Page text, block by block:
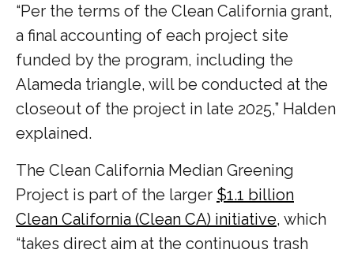
“Per the terms of the Clean California grant,
a final accounting of each project site
funded by the program, including the
Alameda triangle, will be conducted at the
closeout of the project in late 2025,” Halden
explained.
The Clean California Median Greening
Project is part of the larger $1.1 billion
Clean California (Clean CA) initiative, which
“takes direct aim at the continuous trash